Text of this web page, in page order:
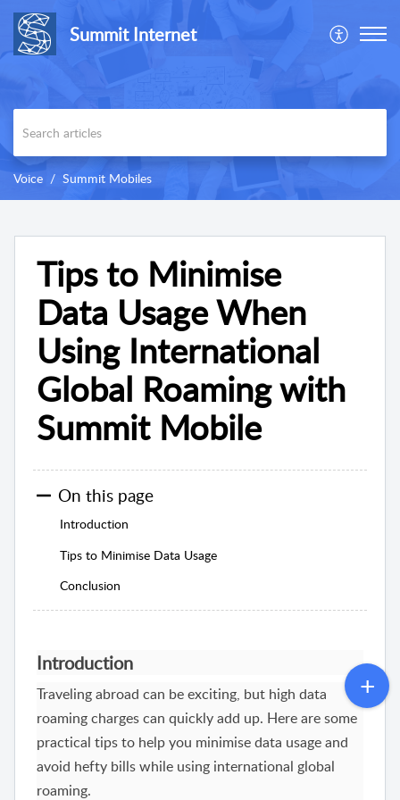
Summit Internet
Voice Summit Mobiles
Tips to Minimise
Data Usage When
Using International
Global Roaming with
Summit Mobile
On this page
Introduction
Tips to Minimise Data Usage
Conclusion
Introduction
Traveling abroad can be exciting, but high data
roaming charges can quickly add up. Here are some
practical tips to help you minimise data usage and
avoid hefty bills while using international global
roaming.